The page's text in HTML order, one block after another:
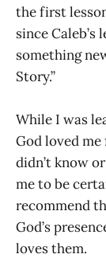
the first
since
something
Story.”
While I was
God loved
didn’t know
me to be
recommend
God’s
loves them.